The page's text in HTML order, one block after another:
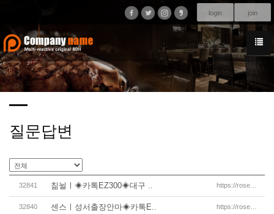
login join
질문답변
32841 칢뉠ㅣ◈카톡EZ300◈대구 ..
32840 센스ㅣ성서출장안마◈카톡E..